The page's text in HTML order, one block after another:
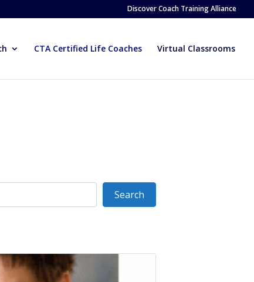
Discover Coach Training Alliance
CTA Certified Life Coaches Virtual Classrooms
Search